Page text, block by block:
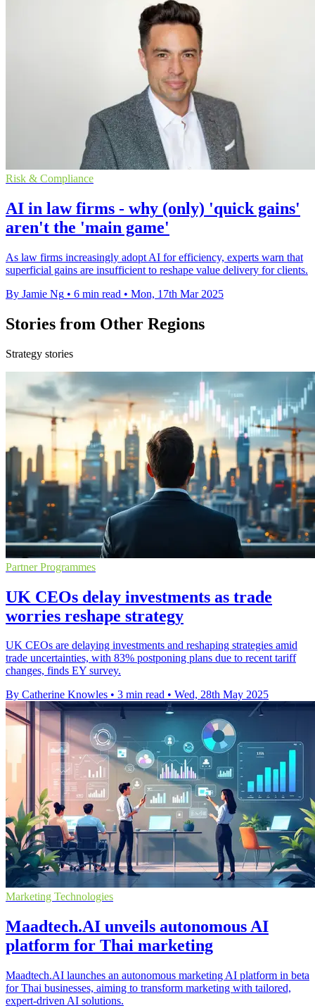
Risk & Compliance
AI in law firms - why (only) 'quick gains'
aren't the 'main game'
As law firms increasingly adopt AI for efficiency, experts warn that
superficial gains are insufficient to reshape value delivery for clients.
By Jamie Ng • 6 min read • Mon, 17th Mar 2025
Stories from Other Regions
Strategy stories
Partner Programmes
UK CEOs delay investments as trade
worries reshape strategy
UK CEOs are delaying investments and reshaping strategies amid
trade uncertainties, with 83% postponing plans due to recent tariff
changes, finds EY survey.
By Catherine Knowles • 3 min read • Wed, 28th May 2025
Marketing Technologies
Maadtech.AI unveils autonomous AI
platform for Thai marketing
Maadtech.AI launches an autonomous marketing AI platform in beta
for Thai businesses, aiming to transform marketing with tailored,
expert-driven AI solutions.